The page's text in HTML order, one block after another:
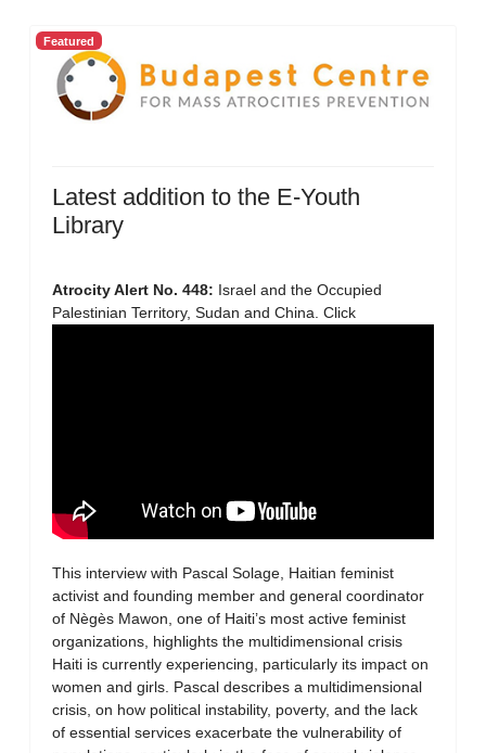
Featured
Latest addition to the E-Youth
Library
Atrocity Alert No. 448: Israel and the Occupied
Palestinian Territory, Sudan and China. Click
This interview with Pascal Solage, Haitian feminist
activist and founding member and general coordinator
of Nègès Mawon, one of Haiti’s most active feminist
organizations, highlights the multidimensional crisis
Haiti is currently experiencing, particularly its impact on
women and girls. Pascal describes a multidimensional
crisis, on how political instability, poverty, and the lack
of essential services exacerbate the vulnerability of